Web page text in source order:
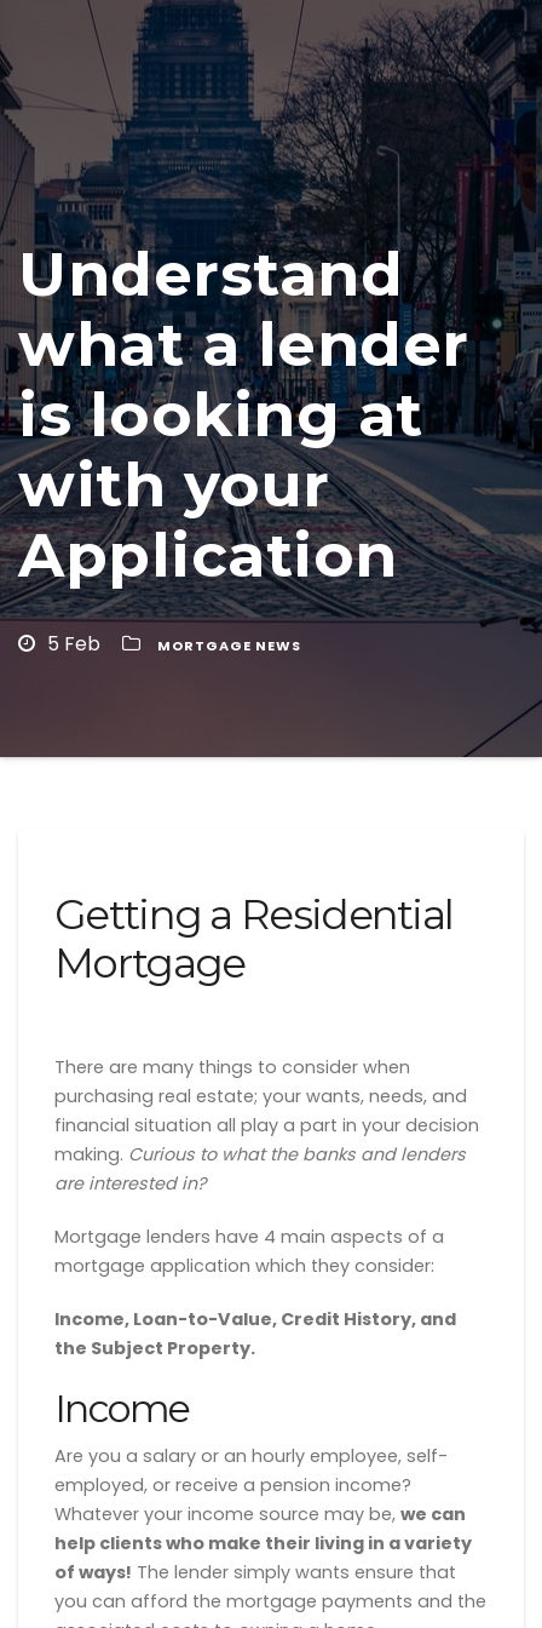
Understand
what a lender
is looking at
with your
Application
5 Feb MORTGAGE NEWS
Getting a Residential
Mortgage
There are many things to consider when
purchasing real estate; your wants, needs, and
financial situation all play a part in your decision
making. Curious to what the banks and lenders
are interested in?
Mortgage lenders have 4 main aspects of a
mortgage application which they consider:
Income, Loan-to-Value, Credit History, and
the Subject Property.
Income
Are you a salary or an hourly employee, self-
employed, or receive a pension income?
Whatever your income source may be, we can
help clients who make their living in a variety
of ways! The lender simply wants ensure that
you can afford the mortgage payments and the